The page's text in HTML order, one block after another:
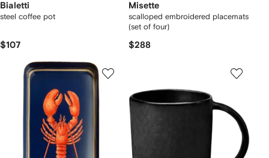
Bialetti
steel coffee pot
$107
Misette
scalloped embroidered placemats
(set of four)
$288